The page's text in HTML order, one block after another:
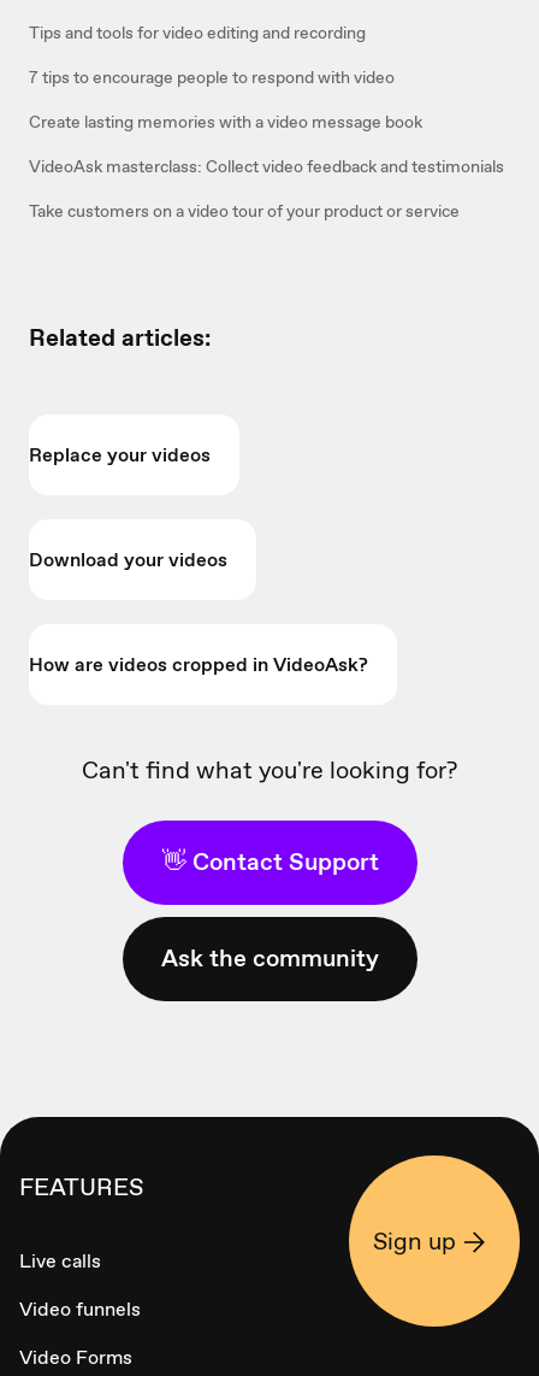
Tips and tools for video editing and recording
7 tips to encourage people to respond with video
Create lasting memories with a video message book
VideoAsk masterclass: Collect video feedback and testimonials
Take customers on a video tour of your product or service
Related articles:
Replace your videos
Download your videos
How are videos cropped in VideoAsk?
Can't find what you're looking for?
👋 Contact Support
Ask the community
FEATURES
Live calls
Video funnels
Video Forms
Sign up